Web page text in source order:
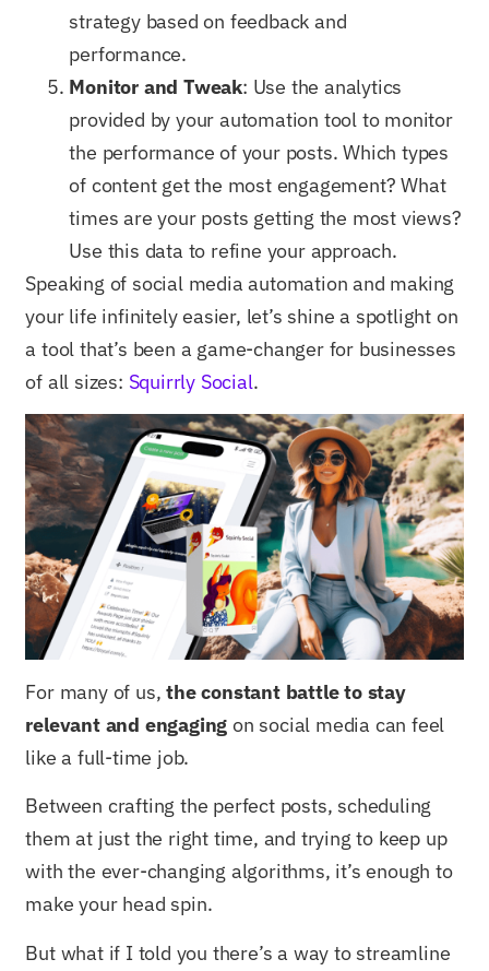
strategy based on feedback and
performance.
Monitor and Tweak: Use the analytics
provided by your automation tool to monitor
the performance of your posts. Which types
of content get the most engagement? What
times are your posts getting the most views?
Use this data to refine your approach.
Speaking of social media automation and making
your life infinitely easier, let’s shine a spotlight on
a tool that’s been a game-changer for businesses
of all sizes: Squirrly Social.
For many of us,the constant battle to stay
relevant and engaging on social media can feel
like a full-time job.
Between crafting the perfect posts, scheduling
them at just the right time, and trying to keep up
with the ever-changing algorithms, it’s enough to
make your head spin.
But what if I told you there’s a way to streamline